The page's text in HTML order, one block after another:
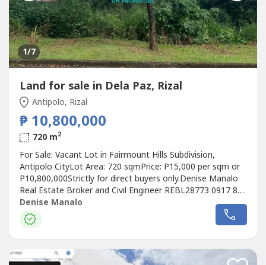
1/7
Land for sale in Dela Paz, Rizal
Antipolo, Rizal
₱ 10,800,000
720 m2
For Sale: Vacant Lot in Fairmount Hills Subdivision,
Antipolo CityLot Area: 720 sqmPrice: P15,000 per sqm or
P10,800,000Strictly for direct buyers only.Denise Manalo
Real Estate Broker and Civil Engineer REBL28773 0917 816
---- Listing ID FSL-70290
Denise Manalo